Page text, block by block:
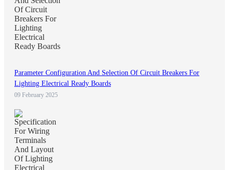
Parameter Configuration And Selection Of Circuit Breakers For
Lighting Electrical Ready Boards
09 February 2025